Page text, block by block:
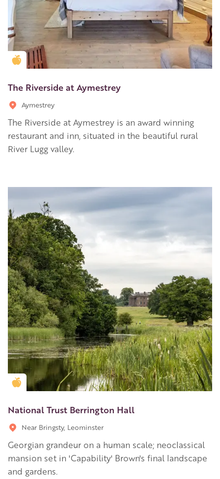
Golden Apple partner
The Riverside at Aymestrey
Aymestrey
The Riverside at Aymestrey is an award winning
restaurant and inn, situated in the beautiful rural
River Lugg valley.
Golden Apple partner
National Trust Berrington Hall
Near Bringsty, Leominster
Georgian grandeur on a human scale; neoclassical
mansion set in 'Capability' Brown's final landscape
and gardens.